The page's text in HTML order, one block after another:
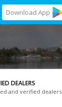
Download App
DEALERS
and verified dealers